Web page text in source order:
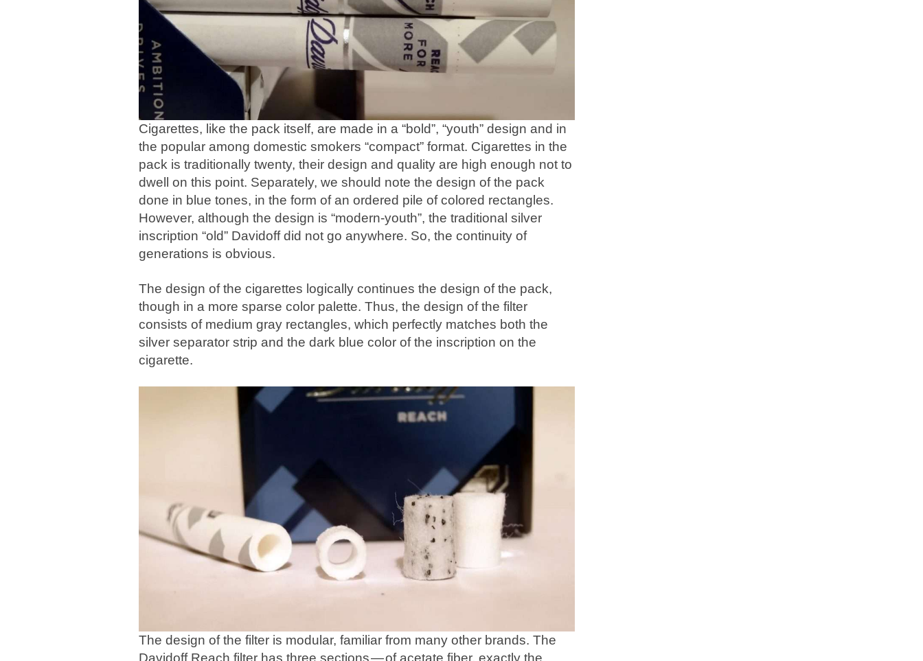
Cigarettes, like the pack itself, are made in a “bold”, “youth” design and in
the popular among domestic smokers “compact” format. Cigarettes in the
pack is traditionally twenty, their design and quality are high enough not to
dwell on this point. Separately, we should note the design of the pack
done in blue tones, in the form of an ordered pile of colored rectangles.
However, although the design is “modern-youth”, the traditional silver
inscription “old” Davidoff did not go anywhere. So, the continuity of
generations is obvious.
The design of the cigarettes logically continues the design of the pack,
though in a more sparse color palette. Thus, the design of the filter
consists of medium gray rectangles, which perfectly matches both the
silver separator strip and the dark blue color of the inscription on the
cigarette.
The design of the filter is modular, familiar from many other brands. The
Davidoff Reach filter has three sections — of acetate fiber, exactly the